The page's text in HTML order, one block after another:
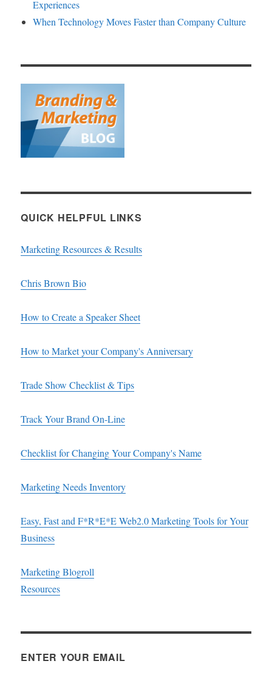
Experiences
When Technology Moves Faster than Company Culture
QUICK HELPFUL LINKS
Marketing Resources & Results
Chris Brown Bio
How to Create a Speaker Sheet
How to Market your Company's Anniversary
Trade Show Checklist & Tips
Track Your Brand On-Line
Checklist for Changing Your Company's Name
Marketing Needs Inventory
Easy, Fast and F*R*E*E Web2.0 Marketing Tools for Your
Business
Marketing Blogroll
Resources
ENTER YOUR EMAIL